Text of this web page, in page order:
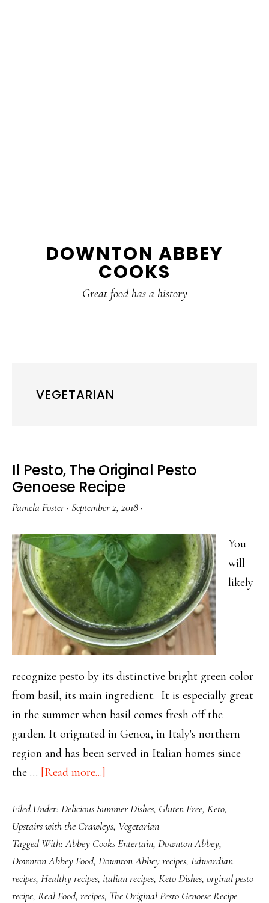
DOWNTON ABBEY
COOKS
Great food has a history
VEGETARIAN
Il Pesto, The Original Pesto
Genoese Recipe
Pamela Foster · September 2, 2018 ·
You
will
likely
recognize pesto by its distinctive bright green color
from basil, its main ingredient. It is especially great
in the summer when basil comes fresh off the
garden. It orignated in Genoa, in Italy's northern
region and has been served in Italian homes since
the … [Read more...]
Pesto,
The
Original
Pesto
Genoese
Filed Under: Delicious Summer Dishes, Gluten Free, Keto,
Upstairs with the Crawleys, Vegetarian
Tagged With:Abbey Cooks Entertain, Downton Abbey,
Downton Abbey Food, Downton Abbey recipes, Edwardian
recipes, Healthy recipes, italian recipes, Keto Dishes, orginal pesto
recipe, Real Food, recipes, The Original Pesto Genoese Recipe